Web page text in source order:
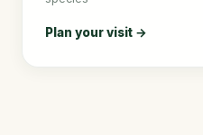
Plan your visit →